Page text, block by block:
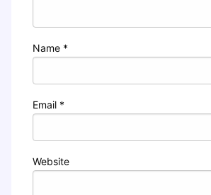
Name *
Email *
Website